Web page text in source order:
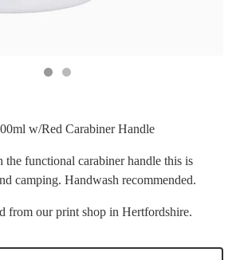
w/Red Carabiner Handle
functional carabiner handle this is
camping. Handwash recommended.
from our print shop in Hertfordshire.